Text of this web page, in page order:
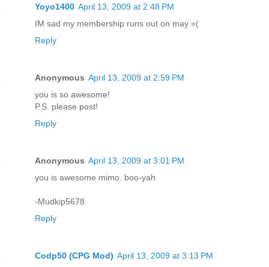
Yoyo1400 April 13, 2009 at 2:48 PM
IM sad my membership runs out on may =(
Reply
Anonymous April 13, 2009 at 2:59 PM
you is so awesome!
P.S. please post!
Reply
Anonymous April 13, 2009 at 3:01 PM
you is awesome mimo. boo-yah
-Mudkip5678
Reply
Codp50 (CPG Mod) April 13, 2009 at 3:13 PM